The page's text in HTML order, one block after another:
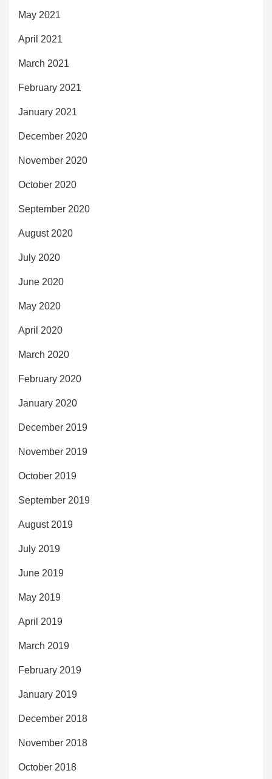
May 2021
April 2021
March 2021
February 2021
January 2021
December 2020
November 2020
October 2020
September 2020
August 2020
July 2020
June 2020
May 2020
April 2020
March 2020
February 2020
January 2020
December 2019
November 2019
October 2019
September 2019
August 2019
July 2019
June 2019
May 2019
April 2019
March 2019
February 2019
January 2019
December 2018
November 2018
October 2018